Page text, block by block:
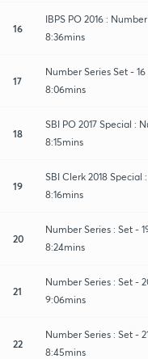
16
IBPS PO 2016 :
8:36mins
17
Number Series Set - 16
8:06mins
18
SBI PO 2017 Special :
8:15mins
19
SBI Clerk 2018 Special
8:16mins
20
Number Series : Set -
8:24mins
21
Number Series : Set -
9:06mins
22
Number Series : Set -
8:45mins